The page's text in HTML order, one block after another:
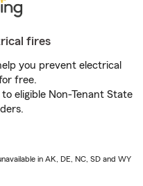
fires
you prevent electrical
free.
eligible Non-Tenant State
in AK, DE, NC, SD and WY